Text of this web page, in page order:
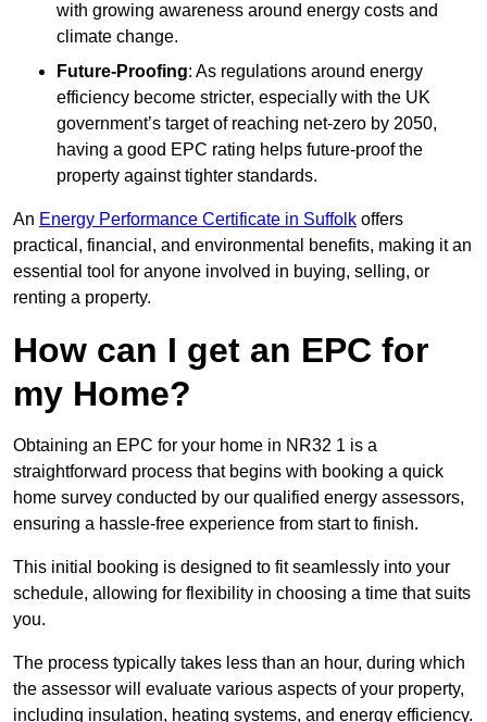
with growing awareness around energy costs and
climate change.
Future-Proofing: As regulations around energy
efficiency become stricter, especially with the UK
government’s target of reaching net-zero by 2050,
having a good EPC rating helps future-proof the
property against tighter standards.
An Energy Performance Certificate in Suffolk offers
practical, financial, and environmental benefits, making it an
essential tool for anyone involved in buying, selling, or
renting a property.
How can I get an EPC for
my Home?
Obtaining an EPC for your home in NR32 1 is a
straightforward process that begins with booking a quick
home survey conducted by our qualified energy assessors,
ensuring a hassle-free experience from start to finish.
This initial booking is designed to fit seamlessly into your
schedule, allowing for flexibility in choosing a time that suits
you.
The process typically takes less than an hour, during which
the assessor will evaluate various aspects of your property,
including insulation, heating systems, and energy efficiency.